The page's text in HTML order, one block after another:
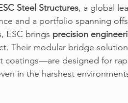
Steel Structures, a global
and a portfolio spanning
ESC brings precision
Their modular bridge
coatings—are designed for
in the harshest